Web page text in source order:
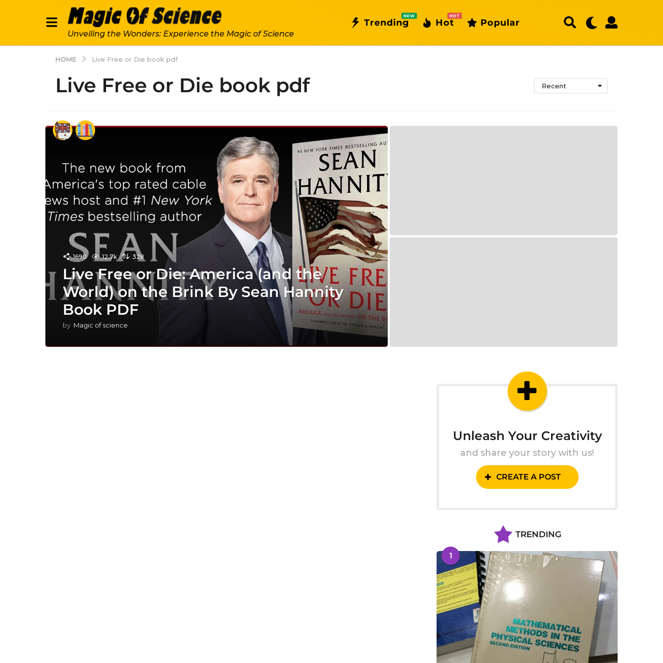
Unveiling the Wonders: Experience the Magic of Science
Trending
NEW
Hot
HOT
Popular
HOME Live Free or Die book pdf
Live Free or Die book pdf Recent
1690 12.7k 328
Live Free or Die: America (and the
World) on the Brink By Sean Hannity
Book PDF
by Magic of science
Unleash Your Creativity
and share your story with us!
CREATE A POST
TRENDING
1